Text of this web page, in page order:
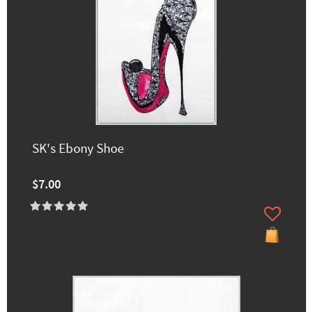
SK's Ebony Shoe
$7.00